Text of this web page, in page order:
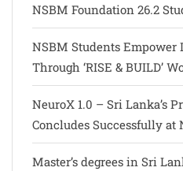
NSBM Foundation 26.2
NSBM Students Empower
Through ‘RISE & BUILD’
NeuroX 1.0 – Sri Lanka’s
Concludes Successfully
Master’s degrees in Sri